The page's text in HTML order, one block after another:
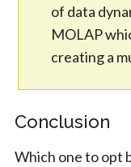
of data
MOLAP
creating a
Conclusion
Which one to opt